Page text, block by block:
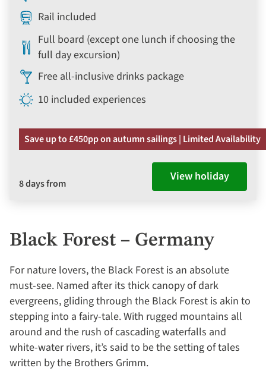
Rail included
Full board (except one lunch if choosing the
full day excursion)
Free all-inclusive drinks package
10 included experiences
Save up to £450pp on autumn sailings | Limited Availability
8 days from View holiday
Black Forest – Germany
For nature lovers, the Black Forest is an absolute
must-see. Named after its thick canopy of dark
evergreens, gliding through the Black Forest is akin to
stepping into a fairy-tale. With rugged mountains all
around and the rush of cascading waterfalls and
white-water rivers, it’s said to be the setting of tales
written by the Brothers Grimm.